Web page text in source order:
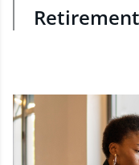
Retirement